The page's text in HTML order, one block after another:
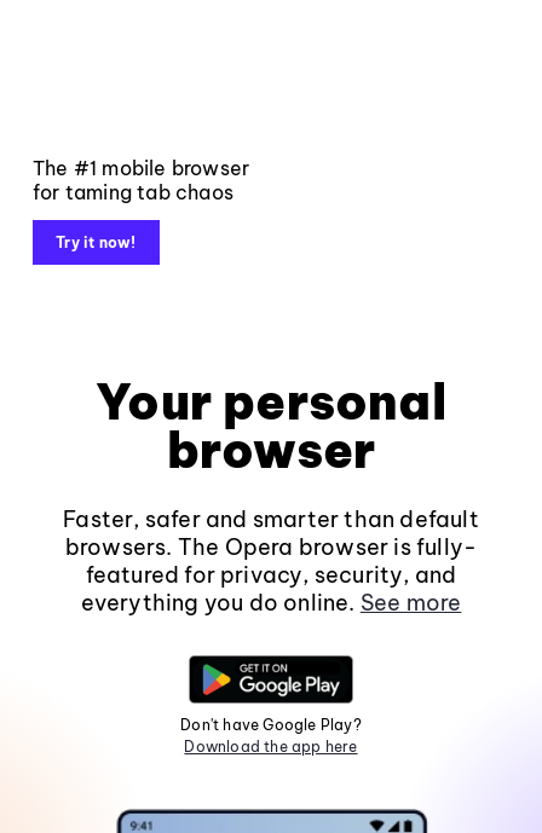
The #1 mobile browser
for taming tab chaos
Try it now!
Your personal
browser
Faster, safer and smarter than default
browsers. The Opera browser is fully-
featured for privacy, security, and
everything you do online. See more
Don't have Google Play?
Download the app here